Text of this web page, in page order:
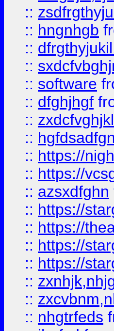
::
:: hngnhgb
::
::
:: software
:: dfghjhgf
::
::
:: https://
:: https://
:: azsxdfghn
:: https://
:: https://
:: https://
:: https://
::
::
:: nhgtrfeds